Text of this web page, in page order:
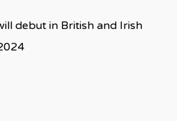
debut in British and Irish